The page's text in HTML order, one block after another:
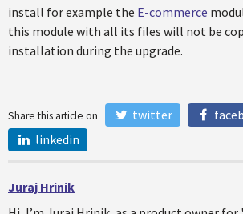
install for example the E-commerce
this module with all its files will not be
installation during the upgrade.
Share this article on twitter
linkedin
Juraj Hrinik